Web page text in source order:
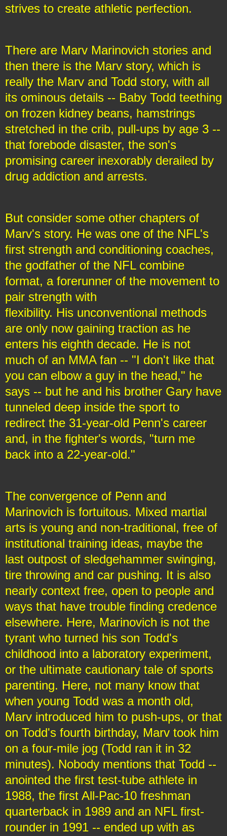
strives to create athletic perfection.
There are Marv Marinovich stories and
then there is the Marv story, which is
really the Marv and Todd story, with all
its ominous details -- Baby Todd teething
on frozen kidney beans, hamstrings
stretched in the crib, pull-ups by age 3 --
that forebode disaster, the son's
promising career inexorably derailed by
drug addiction and arrests.
But consider some other chapters of
Marv's story. He was one of the NFL's
first strength and conditioning coaches,
the godfather of the NFL combine
format, a forerunner of the movement to
pair strength with
flexibility. His unconventional methods
are only now gaining traction as he
enters his eighth decade. He is not
much of an MMA fan -- "I don't like that
you can elbow a guy in the head," he
says -- but he and his brother Gary have
tunneled deep inside the sport to
redirect the 31-year-old Penn's career
and, in the fighter's words, "turn me
back into a 22-year-old."
The convergence of Penn and
Marinovich is fortuitous. Mixed martial
arts is young and non-traditional, free of
institutional training ideas, maybe the
last outpost of sledgehammer swinging,
tire throwing and car pushing. It is also
nearly context free, open to people and
ways that have trouble finding credence
elsewhere. Here, Marinovich is not the
tyrant who turned his son Todd's
childhood into a laboratory experiment,
or the ultimate cautionary tale of sports
parenting. Here, not many know that
when young Todd was a month old,
Marv introduced him to push-ups, or that
on Todd's fourth birthday, Marv took him
on a four-mile jog (Todd ran it in 32
minutes). Nobody mentions that Todd --
anointed the first test-tube athlete in
1988, the first All-Pac-10 freshman
quarterback in 1989 and an NFL first-
rounder in 1991 -- ended up with as